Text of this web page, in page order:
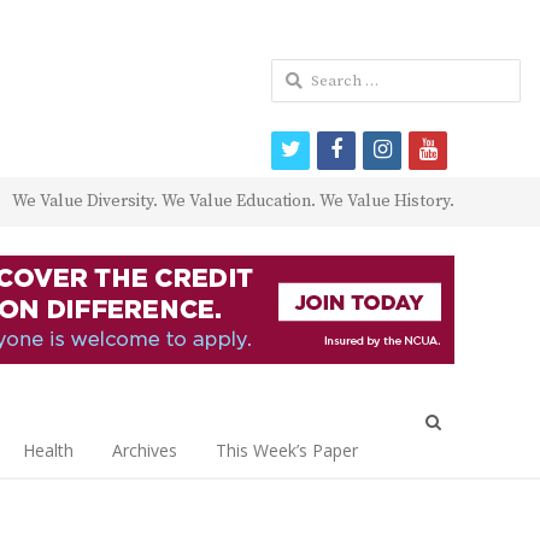
We Value Diversity. We Value Education. We Value History.
Health Archives This Week’s Paper
Search
for:
twitterfacebookinstagram
youtube